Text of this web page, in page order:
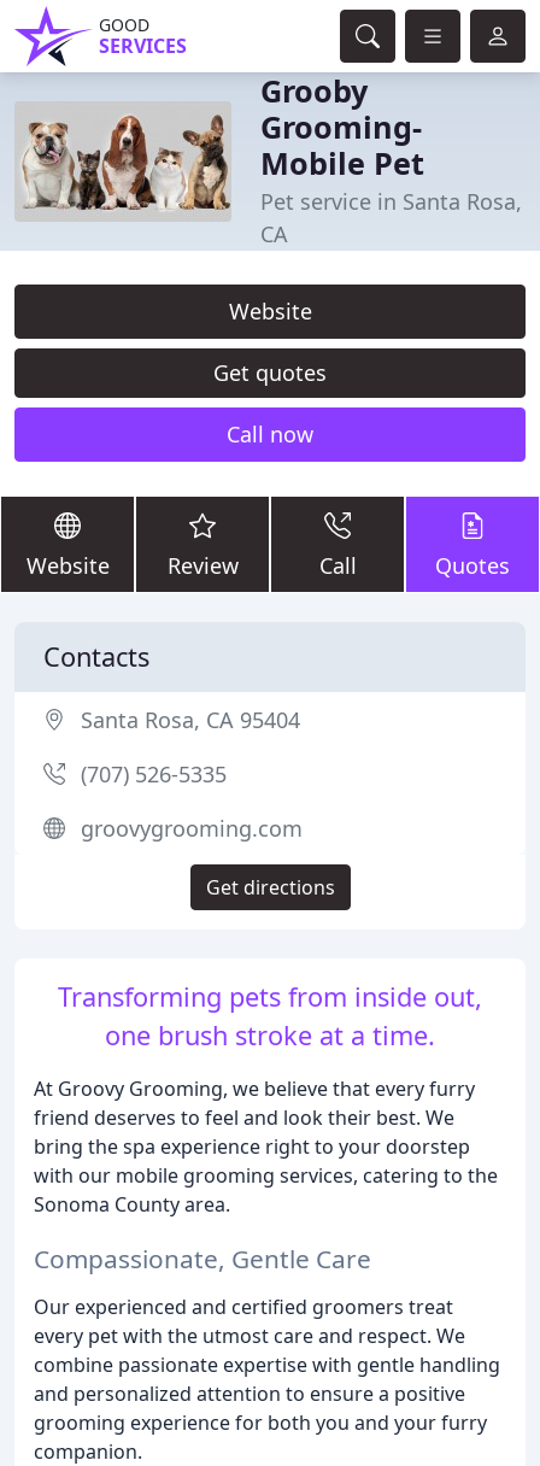
GOOD
SERVICES
Grooby
Grooming-
Mobile Pet
Pet service in Santa Rosa,
CA
Website
Get quotes
Call now
Website Review Call Quotes
Transforming pets from inside out,
one brush stroke at a time.
At Groovy Grooming, we believe that every furry
friend deserves to feel and look their best. We
bring the spa experience right to your doorstep
with our mobile grooming services, catering to the
Sonoma County area.
Compassionate, Gentle Care
Our experienced and certified groomers treat
every pet with the utmost care and respect. We
combine passionate expertise with gentle handling
and personalized attention to ensure a positive
grooming experience for both you and your furry
companion.
Contacts
Santa Rosa, CA 95404
(707) 526-5335
groovygrooming.com
Get directions